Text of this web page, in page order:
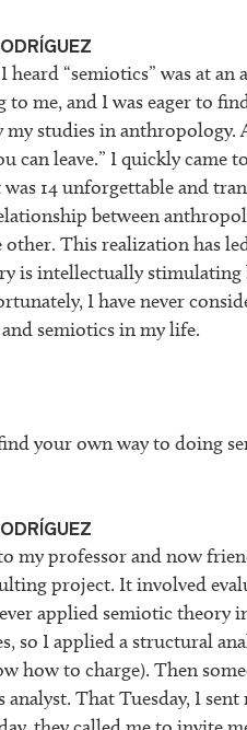
heard “semiotics” was at
to me, and I was eager to
my studies in anthropology.
can leave.” I quickly
14 unforgettable and
between
This realization has
is intellectually stimulating
I have never
semiotics in my life.
your own way to doing
my professor and now
project. It involved
applied semiotic theory
so I applied a structural
how to charge). Then
analyst. That Tuesday, I